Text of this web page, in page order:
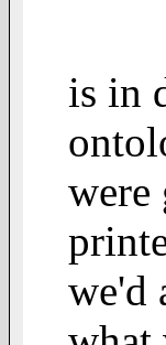
is in
were
we'd